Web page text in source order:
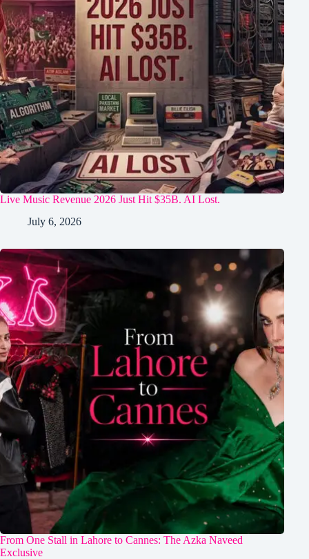
Live Music Revenue 2026 Just Hit $35B. AI Lost.
July 6, 2026
From One Stall in Lahore to Cannes: The Azka Naveed
Exclusive